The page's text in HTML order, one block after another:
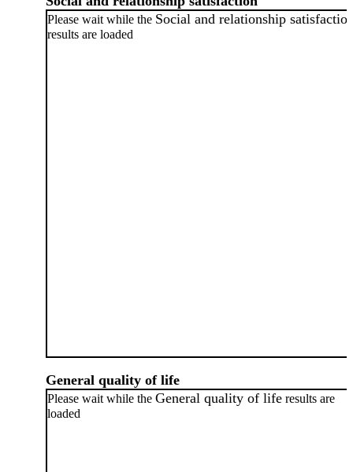
Please wait while the Social and relationship
results are loaded
General quality of life
Please wait while the General quality of life results are
loaded